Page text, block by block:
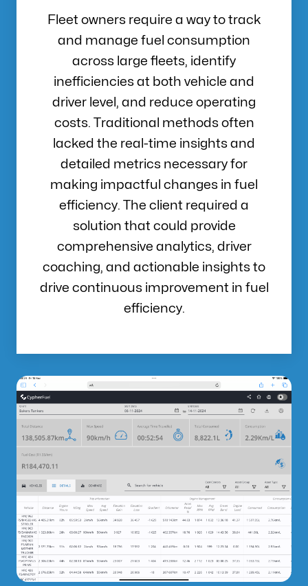
Fleet owners require a way to track
and manage fuel consumption
across large fleets, identify
inefficiencies at both vehicle and
driver level, and reduce operating
costs. Traditional methods often
lacked the real-time insights and
detailed metrics necessary for
making impactful changes in fuel
efficiency. The client required a
solution that could provide
comprehensive analytics, driver
coaching, and actionable insights to
drive continuous improvement in fuel
efficiency.